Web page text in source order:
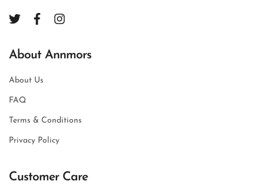
About Annmors
About Us
FAQ
Terms & Conditions
Privacy Policy
Customer Care